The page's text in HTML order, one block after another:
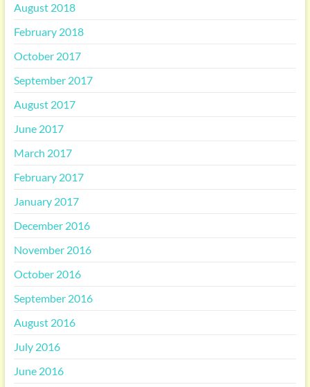
August 2018
February 2018
October 2017
September 2017
August 2017
June 2017
March 2017
February 2017
January 2017
December 2016
November 2016
October 2016
September 2016
August 2016
July 2016
June 2016